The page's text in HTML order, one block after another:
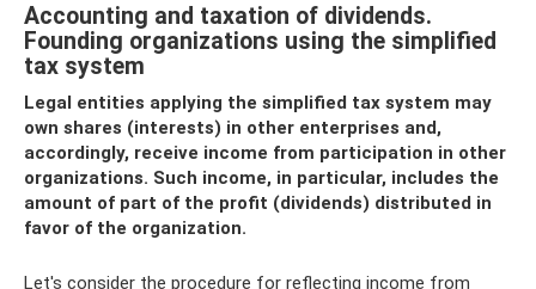
Accounting and taxation of dividends.
Founding organizations using the simplified
tax system
Legal entities applying the simplified tax system may
own shares (interests) in other enterprises and,
accordingly, receive income from participation in other
organizations. Such income, in particular, includes the
amount of part of the profit (dividends) distributed in
favor of the organization.
Let's consider the procedure for reflecting income from